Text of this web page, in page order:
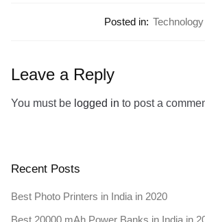
Posted in: Technology
Leave a Reply
You must be logged in to post a
Recent Posts
Best Photo Printers in India in 2020
Best 20000 mAh Power Banks in India in